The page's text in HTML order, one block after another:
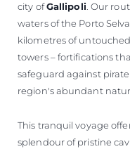
city ofGallipoli. Our
waters of the Porto
kilometres of
towers – fortifications
safeguard against
region's abundant
This tranquil voyage
splendour of pristine